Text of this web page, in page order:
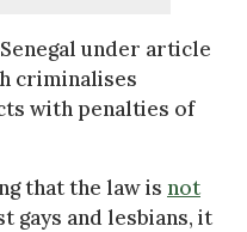
under article
criminalises
with penalties of
that the law is not
gays and lesbians, it